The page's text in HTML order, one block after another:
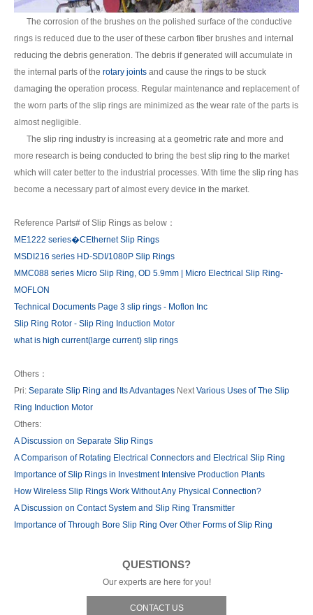
The corrosion of the brushes on the polished surface of the conductive
rings is reduced due to the user of these carbon fiber brushes and internal
reducing the debris generation. The debris if generated will accumulate in
the internal parts of the rotary joints and cause the rings to be stuck
damaging the operation process. Regular maintenance and replacement of
the worn parts of the slip rings are minimized as the wear rate of the parts is
almost negligible.
The slip ring industry is increasing at a geometric rate and more and
more research is being conducted to bring the best slip ring to the market
which will cater better to the industrial processes. With time the slip ring has
become a necessary part of almost every device in the market.
Reference Parts# of Slip Rings as below：
ME1222 series�CEthernet Slip Rings
MSDI216 series HD-SDI/1080P Slip Rings
MMC088 series Micro Slip Ring, OD 5.9mm | Micro Electrical Slip Ring-
MOFLON
Technical Documents Page 3 slip rings - Moflon Inc
Slip Ring Rotor - Slip Ring Induction Motor
what is high current(large current) slip rings
Others：
Pri: Separate Slip Ring and Its Advantages NextVarious Uses of The Slip
Ring Induction Motor
Others:
A Discussion on Separate Slip Rings
A Comparison of Rotating Electrical Connectors and Electrical Slip Ring
Importance of Slip Rings in Investment Intensive Production Plants
How Wireless Slip Rings Work Without Any Physical Connection?
A Discussion on Contact System and Slip Ring Transmitter
Importance of Through Bore Slip Ring Over Other Forms of Slip Ring
QUESTIONS?
Our experts are here for you!
CONTACT US